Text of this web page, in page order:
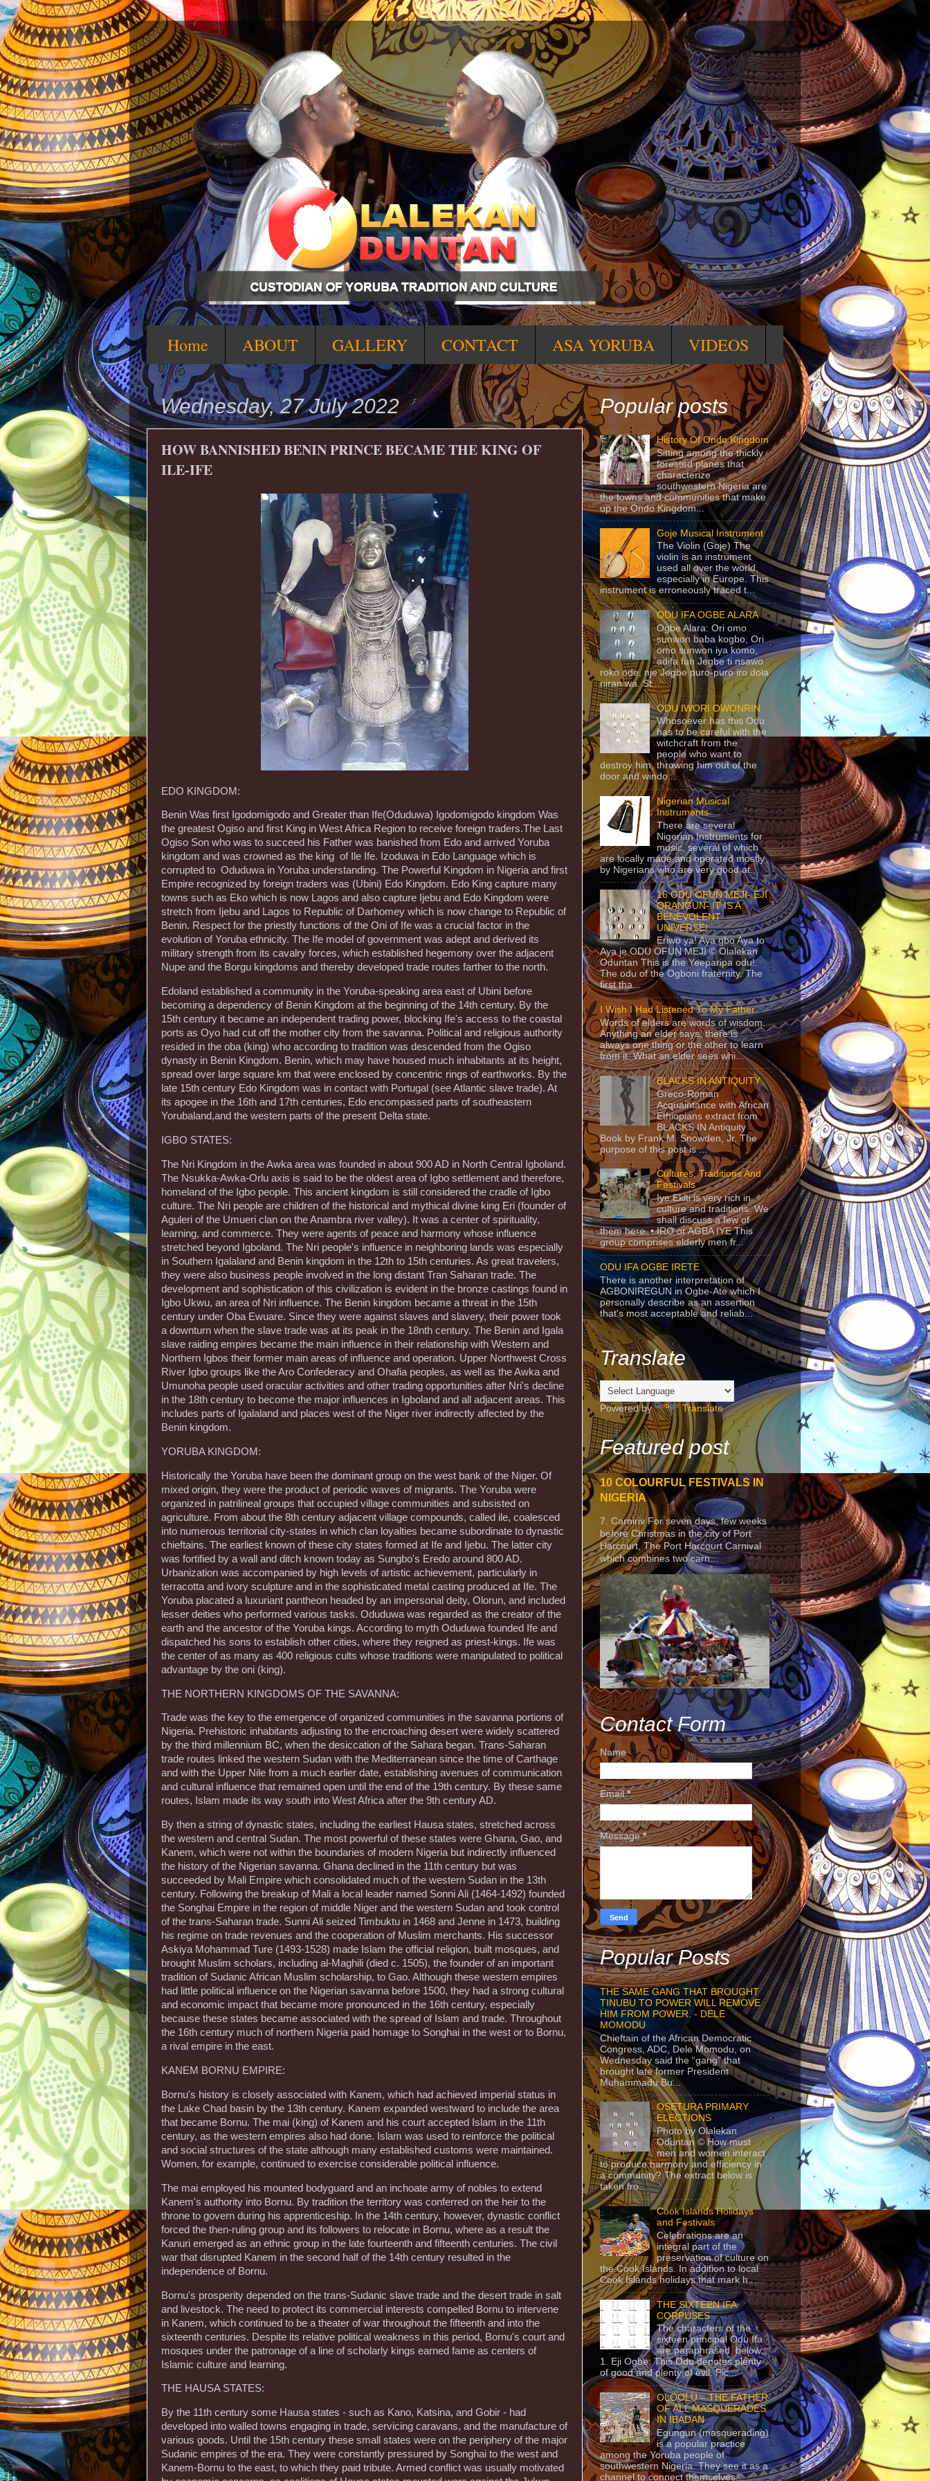
Home ABOUT GALLERY CONTACT ASA YORUBA VIDEOS
Wednesday, 27 July 2022
HOW BANNISHED BENIN PRINCE BECAME THE KING OF
ILE-IFE
EDO KINGDOM:
Benin Was first Igodomigodo and Greater than Ife(Oduduwa) Igodomigodo kingdom Was
the greatest Ogiso and first King in West Africa Region to receive foreign traders.The Last
Ogiso Son who was to succeed his Father was banished from Edo and arrived Yoruba
kingdom and was crowned as the king of Ile Ife. Izoduwa in Edo Language which is
corrupted to Oduduwa in Yoruba understanding. The Powerful Kingdom in Nigeria and first
Empire recognized by foreign traders was (Ubini) Edo Kingdom. Edo King capture many
towns such as Eko which is now Lagos and also capture Ijebu and Edo Kingdom were
stretch from Ijebu and Lagos to Republic of Darhomey which is now change to Republic of
Benin. Respect for the priestly functions of the Oni of Ife was a crucial factor in the
evolution of Yoruba ethnicity. The Ife model of government was adept and derived its
military strength from its cavalry forces, which established hegemony over the adjacent
Nupe and the Borgu kingdoms and thereby developed trade routes farther to the north.
Edoland established a community in the Yoruba-speaking area east of Ubini before
becoming a dependency of Benin Kingdom at the beginning of the 14th century. By the
15th century it became an independent trading power, blocking Ife's access to the coastal
ports as Oyo had cut off the mother city from the savanna. Political and religious authority
resided in the oba (king) who according to tradition was descended from the Ogiso
dynasty in Benin Kingdom. Benin, which may have housed much inhabitants at its height,
spread over large square km that were enclosed by concentric rings of earthworks. By the
late 15th century Edo Kingdom was in contact with Portugal (see Atlantic slave trade). At
its apogee in the 16th and 17th centuries, Edo encompassed parts of southeastern
Yorubaland,and the western parts of the present Delta state.
IGBO STATES:
The Nri Kingdom in the Awka area was founded in about 900 AD in North Central Igboland.
The Nsukka-Awka-Orlu axis is said to be the oldest area of Igbo settlement and therefore,
homeland of the Igbo people. This ancient kingdom is still considered the cradle of Igbo
culture. The Nri people are children of the historical and mythical divine king Eri (founder of
Aguleri of the Umueri clan on the Anambra river valley). It was a center of spirituality,
learning, and commerce. They were agents of peace and harmony whose influence
stretched beyond Igboland. The Nri people's influence in neighboring lands was especially
in Southern Igalaland and Benin kingdom in the 12th to 15th centuries. As great travelers,
they were also business people involved in the long distant Tran Saharan trade. The
development and sophistication of this civilization is evident in the bronze castings found in
Igbo Ukwu, an area of Nri influence. The Benin kingdom became a threat in the 15th
century under Oba Ewuare. Since they were against slaves and slavery, their power took
a downturn when the slave trade was at its peak in the 18nth century. The Benin and Igala
slave raiding empires became the main influence in their relationship with Western and
Northern Igbos their former main areas of influence and operation. Upper Northwest Cross
River Igbo groups like the Aro Confederacy and Ohafia peoples, as well as the Awka and
Umunoha people used oracular activities and other trading opportunities after Nri's decline
in the 18th century to become the major influences in Igboland and all adjacent areas. This
includes parts of Igalaland and places west of the Niger river indirectly affected by the
Benin kingdom.
YORUBA KINGDOM:
Historically the Yoruba have been the dominant group on the west bank of the Niger. Of
mixed origin, they were the product of periodic waves of migrants. The Yoruba were
organized in patrilineal groups that occupied village communities and subsisted on
agriculture. From about the 8th century adjacent village compounds, called ile, coalesced
into numerous territorial city-states in which clan loyalties became subordinate to dynastic
chieftains. The earliest known of these city states formed at Ife and Ijebu. The latter city
was fortified by a wall and ditch known today as Sungbo's Eredo around 800 AD.
Urbanization was accompanied by high levels of artistic achievement, particularly in
terracotta and ivory sculpture and in the sophisticated metal casting produced at Ife. The
Yoruba placated a luxuriant pantheon headed by an impersonal deity, Olorun, and included
lesser deities who performed various tasks. Oduduwa was regarded as the creator of the
earth and the ancestor of the Yoruba kings. According to myth Oduduwa founded Ife and
dispatched his sons to establish other cities, where they reigned as priest-kings. Ife was
the center of as many as 400 religious cults whose traditions were manipulated to political
advantage by the oni (king).
THE NORTHERN KINGDOMS OF THE SAVANNA:
Trade was the key to the emergence of organized communities in the savanna portions of
Nigeria. Prehistoric inhabitants adjusting to the encroaching desert were widely scattered
by the third millennium BC, when the desiccation of the Sahara began. Trans-Saharan
trade routes linked the western Sudan with the Mediterranean since the time of Carthage
and with the Upper Nile from a much earlier date, establishing avenues of communication
and cultural influence that remained open until the end of the 19th century. By these same
routes, Islam made its way south into West Africa after the 9th century AD.
By then a string of dynastic states, including the earliest Hausa states, stretched across
the western and central Sudan. The most powerful of these states were Ghana, Gao, and
Kanem, which were not within the boundaries of modern Nigeria but indirectly influenced
the history of the Nigerian savanna. Ghana declined in the 11th century but was
succeeded by Mali Empire which consolidated much of the western Sudan in the 13th
century. Following the breakup of Mali a local leader named Sonni Ali (1464-1492) founded
the Songhai Empire in the region of middle Niger and the western Sudan and took control
of the trans-Saharan trade. Sunni Ali seized Timbuktu in 1468 and Jenne in 1473, building
his regime on trade revenues and the cooperation of Muslim merchants. His successor
Askiya Mohammad Ture (1493-1528) made Islam the official religion, built mosques, and
brought Muslim scholars, including al-Maghili (died c. 1505), the founder of an important
tradition of Sudanic African Muslim scholarship, to Gao. Although these western empires
had little political influence on the Nigerian savanna before 1500, they had a strong cultural
and economic impact that became more pronounced in the 16th century, especially
because these states became associated with the spread of Islam and trade. Throughout
the 16th century much of northern Nigeria paid homage to Songhai in the west or to Bornu,
a rival empire in the east.
KANEM BORNU EMPIRE:
Bornu's history is closely associated with Kanem, which had achieved imperial status in
the Lake Chad basin by the 13th century. Kanem expanded westward to include the area
that became Bornu. The mai (king) of Kanem and his court accepted Islam in the 11th
century, as the western empires also had done. Islam was used to reinforce the political
and social structures of the state although many established customs were maintained.
Women, for example, continued to exercise considerable political influence.
The mai employed his mounted bodyguard and an inchoate army of nobles to extend
Kanem's authority into Bornu. By tradition the territory was conferred on the heir to the
throne to govern during his apprenticeship. In the 14th century, however, dynastic conflict
forced the then-ruling group and its followers to relocate in Bornu, where as a result the
Kanuri emerged as an ethnic group in the late fourteenth and fifteenth centuries. The civil
war that disrupted Kanem in the second half of the 14th century resulted in the
independence of Bornu.
Bornu's prosperity depended on the trans-Sudanic slave trade and the desert trade in salt
and livestock. The need to protect its commercial interests compelled Bornu to intervene
in Kanem, which continued to be a theater of war throughout the fifteenth and into the
sixteenth centuries. Despite its relative political weakness in this period, Bornu's court and
mosques under the patronage of a line of scholarly kings earned fame as centers of
Islamic culture and learning.
THE HAUSA STATES:
By the 11th century some Hausa states - such as Kano, Katsina, and Gobir - had
developed into walled towns engaging in trade, servicing caravans, and the manufacture of
various goods. Until the 15th century these small states were on the periphery of the major
Sudanic empires of the era. They were constantly pressured by Songhai to the west and
Kanem-Bornu to the east, to which they paid tribute. Armed conflict was usually motivated
Popular posts
History Of Ondo Kingdom
Sitting among the thickly
forested planes that
characterize
southwestern Nigeria are
the towns and communities that make
up the Ondo Kingdom...
Goje Musical Instrument
The Violin (Goje) The
violin is an instrument
used all over the world,
especially in Europe. This
instrument is erroneously traced t...
ODU IFA OGBE ALARA
Ogbe Alara: Ori omo
sunwon baba kogbo, Ori
omo sunwon iya komo,
adifa fun Jegbe ti nsawo
roko ode, nje Jegbe puro-puro iro dola
niran wa. St...
ODU IWORI OWONRIN
Whosoever has this Odu
has to be careful with the
witchcraft from the
people who want to
destroy him, throwing him out of the
door and windo...
Nigerian Musical
Instruments
There are several
Nigerian Instruments for
music, several of which
are locally made and operated mostly
by Nigerians who are very good at...
16 ODU OFUN MEJI- EJI
ORANGUN- IT IS A
BENEVOLENT
UNIVERSE!
Eriwo ya! Aya gbo Aya to
Aya je ODU OFUN MEJI © Olalekan
Oduntan This is the Yeeparipa odu!.
The odu of the Ogboni fraternity. The
first tha...
I Wish I Had Listened To My Father
Words of elders are words of wisdom.
Anything an elder says, there is
always one thing or the other to learn
from it. What an elder sees whi...
BLACKS IN ANTIQUITY
Greco-Roman
Acquaintance with African
Ethiopians extract from
BLACKS IN Antiquity
Book by Frank M. Snowden, Jr. The
purpose of this post is ...
Cultures, Traditions And
Festivals
Iye Ekiti is very rich in
culture and traditions. We
shall discuss a few of
them here. • IRO or AGBA IYE This
group comprises elderly men fr...
ODU IFA OGBE IRETE
There is another interpretation of
AGBONIREGUN in Ogbe-Ate which I
personally describe as an assertion
that's most acceptable and reliab...
Translate
Powered by Translate
Featured post
10 COLOURFUL FESTIVALS IN
NIGERIA
7. Carniriv For seven days, few weeks
before Christmas in the city of Port
Harcourt, The Port Harcourt Carnival
which combines two carn...
Contact Form
Name
Email*
Message*
Popular Posts
THE SAME GANG THAT BROUGHT
TINUBU TO POWER WILL REMOVE
HIM FROM POWER. - DELE
MOMODU
Chieftain of the African Democratic
Congress, ADC, Dele Momodu, on
Wednesday said the “gang” that
brought late former President
Muhammadu Bu...
OSETURA PRIMARY
ELECTIONS
Photo by Olalekan
Oduntan © How must
men and women interact
to produce harmony and efficiency in
a community? The extract below is
taken fro...
Cook Islands Holidays
and Festivals
Celebrations are an
integral part of the
preservation of culture on
the Cook Islands. In addition to local
Cook Islands holidays that mark h...
THE SIXTEEN IFA
CORPUSES
The characters of the
sixteen principal Odu Ifa
are paraphrased below:
1. Eji Ogbe: This Odu denotes plenty
of good and plenty of evil. Pic...
OLOOLU – THE FATHER
OF ALL MASQUERADES
IN IBADAN
Egungun (masquerading)
is a popular practice
among the Yoruba people of
southwestern Nigeria. They see it as a
channel to connect themselves...